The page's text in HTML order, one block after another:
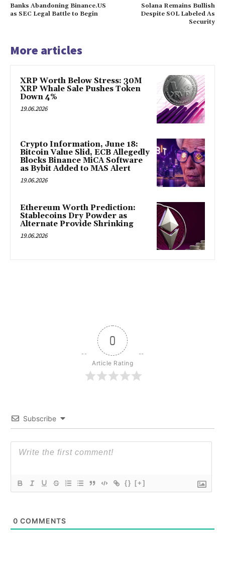
Banks Abandoning Binance.US
as SEC Legal Battle to Begin
Solana Remains Bullish
Despite SOL Labeled As
Security
More articles
XRP Worth Below Stress: 30M
XRP Whale Sale Pushes Token
Down 4%
19.06.2026
Crypto Information, June 18:
Bitcoin Value Slid, ECB Allegedly
Blocks Binance MiCA Software
as Bybit Added to MAS Alert
19.06.2026
Ethereum Worth Prediction:
Stablecoins Dry Powder as
Alternate Provide Shrinking
19.06.2026
0
Article Rating
Subscribe
{} [+]
0 COMMENTS